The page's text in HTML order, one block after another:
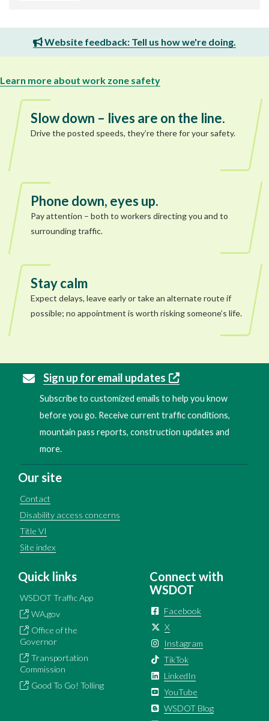
Website feedback: Tell us how we're doing.
Learn more about work zone safety
Slow down – lives are on the line.
Drive the posted speeds, they’re there for your safety.
Phone down, eyes up.
Pay attention – both to workers directing you and to
surrounding traffic.
Stay calm
Expect delays, leave early or take an alternate route if
possible; no appointment is worth risking someone’s life.
Sign up for email updates
Subscribe to customized emails to help you know
before you go. Receive current traffic conditions,
mountain pass reports, construction updates and
more.
Our site
Contact
Disability access concerns
Title VI
Site index
Quick links
WSDOT Traffic App
WA.gov
Office of the
Governor
Transportation
Commission
Good To Go! Tolling
Connect with
WSDOT
Facebook
X
Instagram
TikTok
LinkedIn
YouTube
WSDOT Blog